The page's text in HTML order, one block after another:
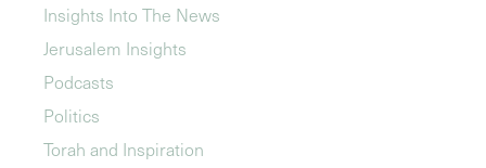
Insights Into The News
Jerusalem Insights
Podcasts
Politics
Torah and Inspiration